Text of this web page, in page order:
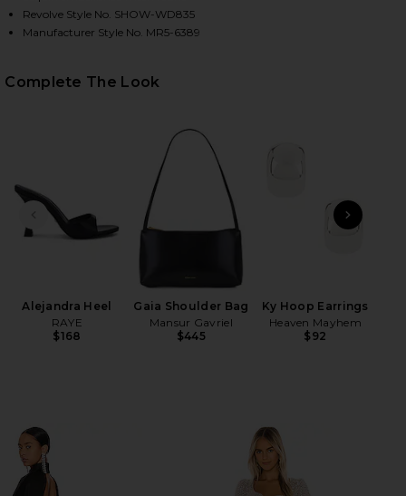
Revolve Style No. SHOW-WD835
Manufacturer Style No. MR5-6389
Complete The Look
PREVIOUS SLIDE
Alejandra Heel
RAYE
$168
Gaia Shoulder Bag
Mansur Gavriel
$445
Ky Hoop Earrings
Heaven Mayhem
$92